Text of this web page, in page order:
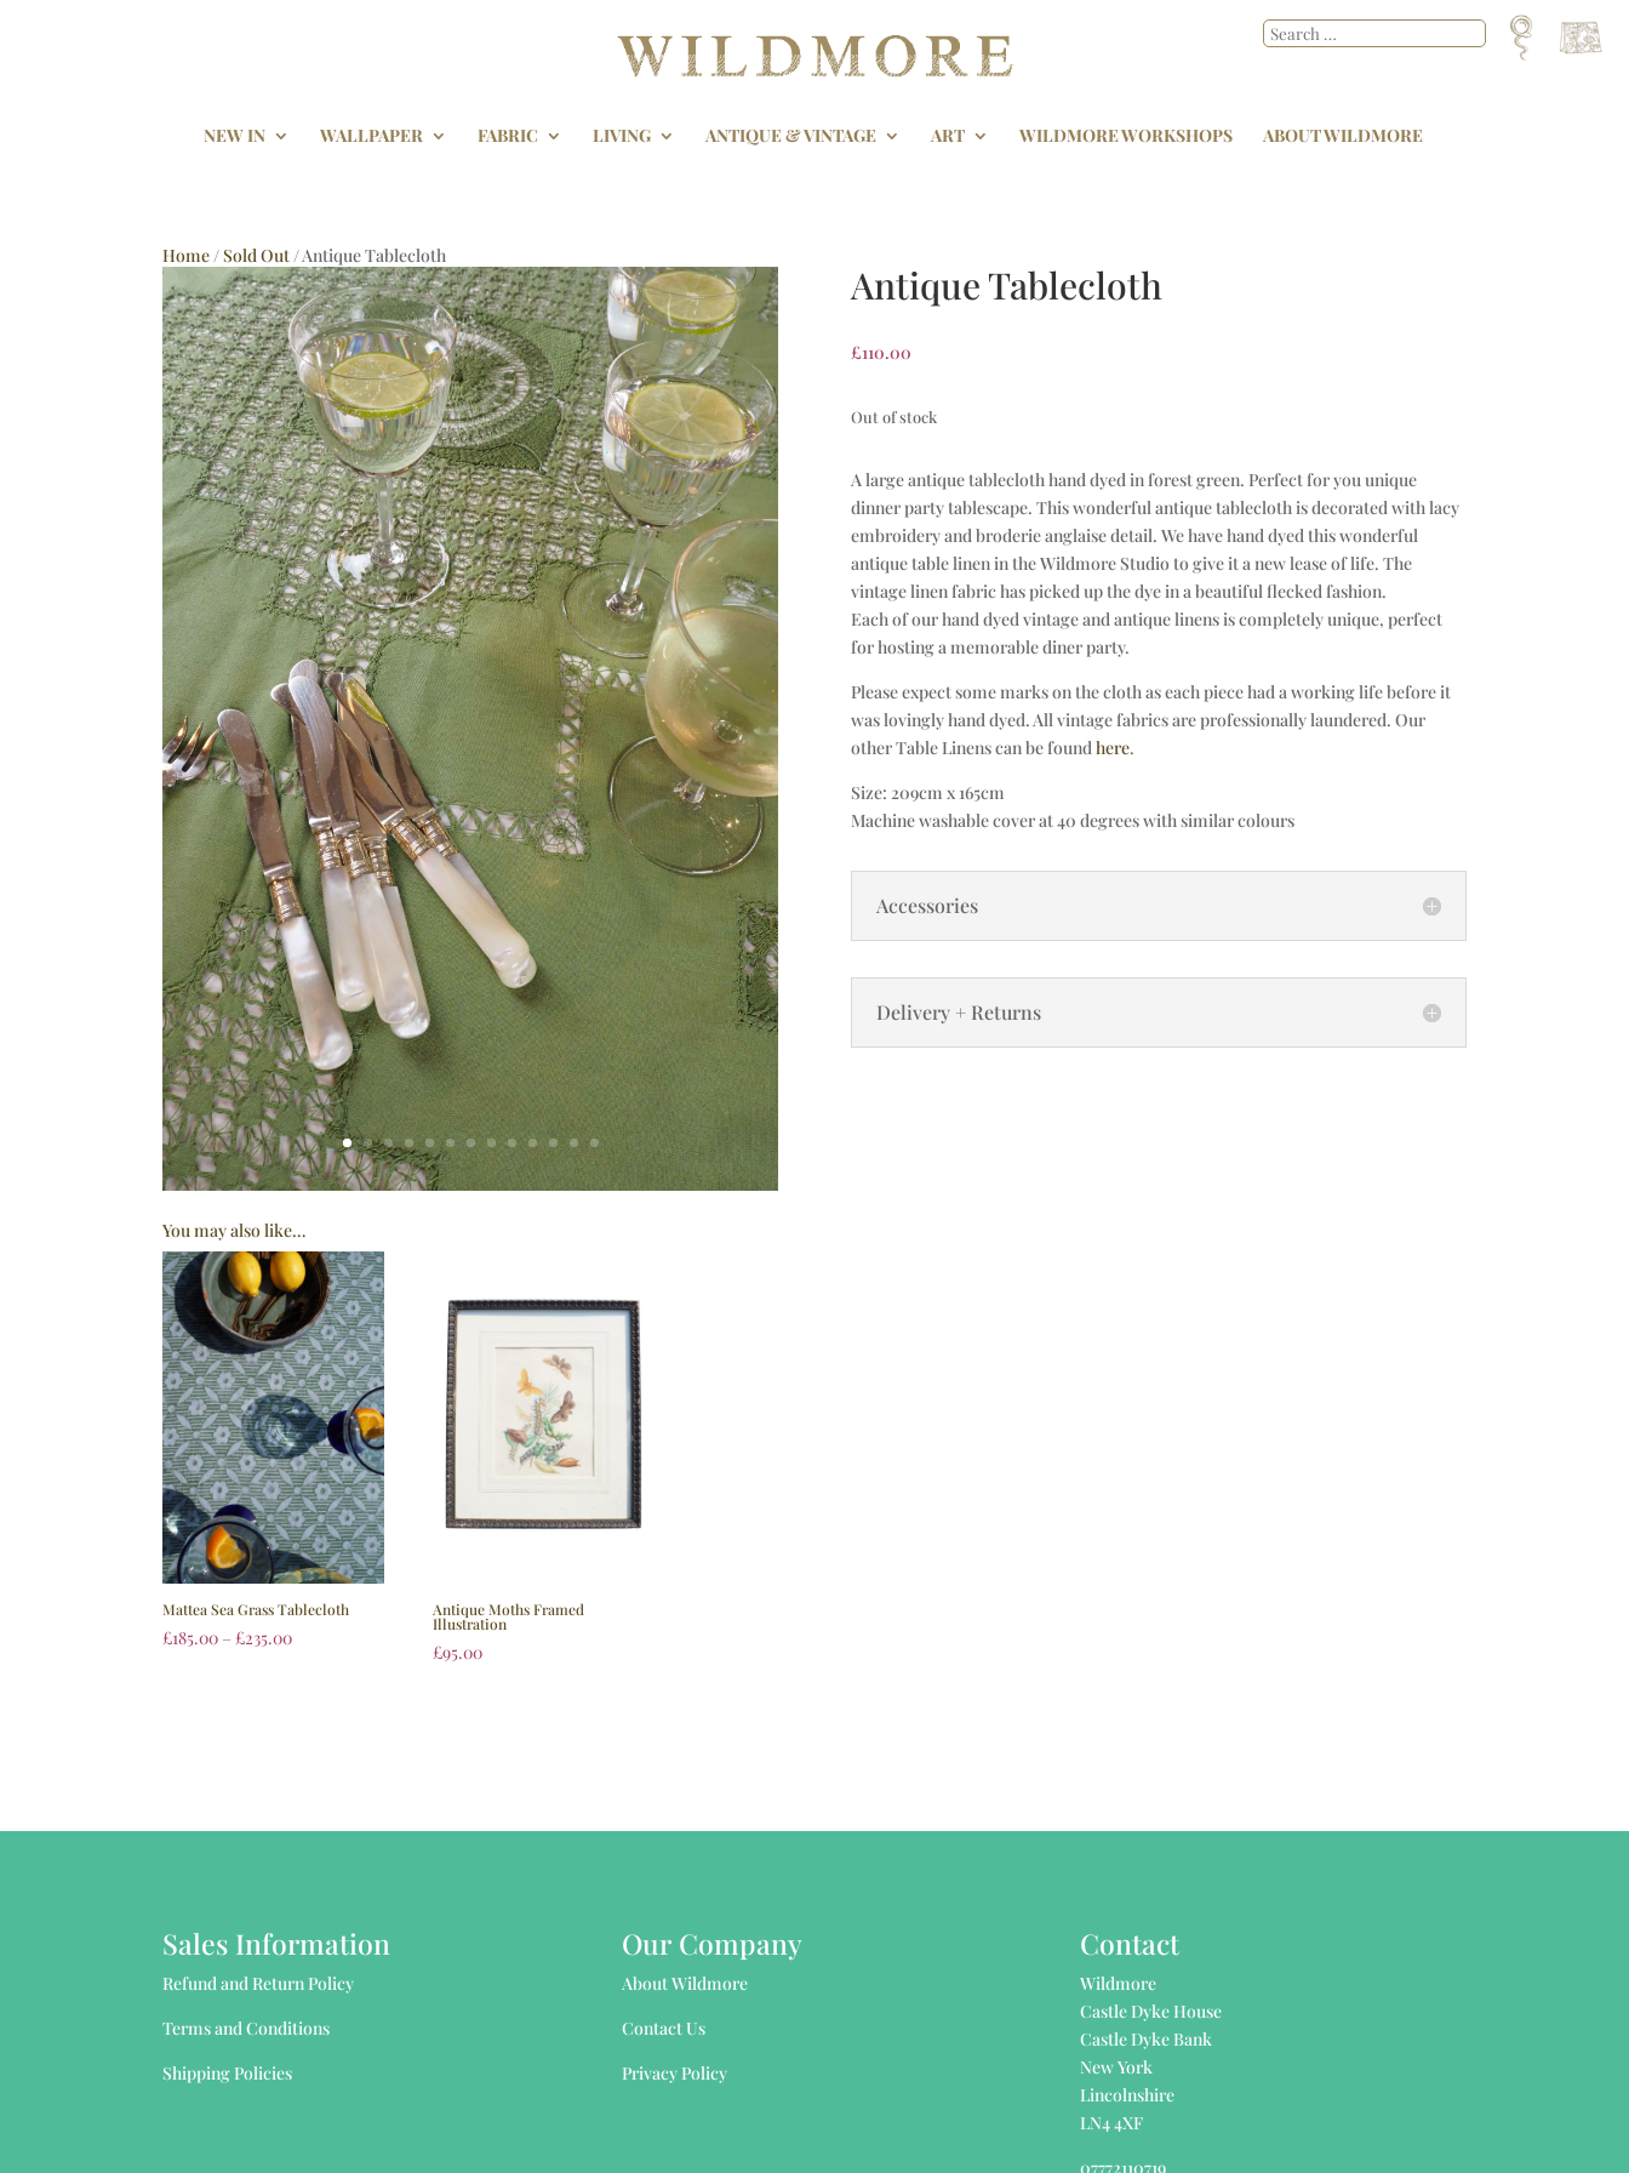
NEW IN WALLPAPER FABRIC LIVING ANTIQUE & VINTAGE ART WILDMORE WORKSHOPS ABOUT WILDMORE
Home /Sold Out / Antique Tablecloth
Antique Tablecloth
£110.00
Out of stock
A large antique tablecloth hand dyed in forest green. Perfect for you unique
dinner party tablescape. This wonderful antique tablecloth is decorated with lacy
embroidery and broderie anglaise detail. We have hand dyed this wonderful
antique table linen in the Wildmore Studio to give it a new lease of life. The
vintage linen fabric has picked up the dye in a beautiful flecked fashion.
Each of our hand dyed vintage and antique linens is completely unique, perfect
for hosting a memorable diner party.
Please expect some marks on the cloth as each piece had a working life before it
was lovingly hand dyed. All vintage fabrics are professionally laundered. Our
other Table Linens can be foundhere.
Size: 209cm x 165cm
Machine washable cover at 40 degrees with similar colours
Accessories
Delivery + Returns
You may also like…
Mattea Sea Grass Tablecloth
£185.00 – £235.00
Antique Moths Framed
Illustration
£95.00
Sales Information
Refund and Return Policy
Terms and Conditions
Shipping Policies
Our Company
About Wildmore
Contact Us
Privacy Policy
Contact
Wildmore
Castle Dyke House
Castle Dyke Bank
New York
Lincolnshire
LN4 4XF
07772110719